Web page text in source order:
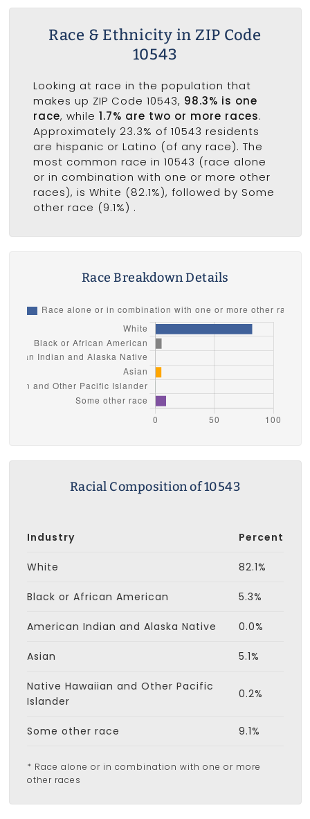
Race & Ethnicity in ZIP Code
10543
Looking at race in the population that
makes up ZIP Code 10543, 98.3% is one
race, while 1.7% are two or more races.
Approximately 23.3% of 10543 residents
are hispanic or Latino (of any race). The
most common race in 10543 (race alone
or in combination with one or more other
races), is White (82.1%), followed by Some
other race (9.1%) .
Race Breakdown Details
Racial Composition of 10543
Industry Percent
White 82.1%
Black or African American 5.3%
American Indian and Alaska Native 0.0%
Asian 5.1%
Native Hawaiian and Other Pacific
Islander
0.2%
Some other race 9.1%
* Race alone or in combination with one or more
other races